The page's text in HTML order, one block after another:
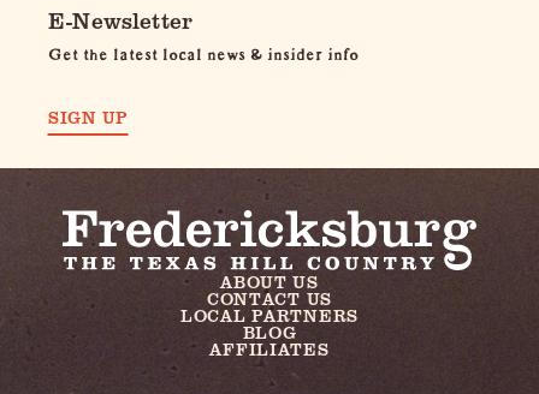
E-Newsletter
Get the latest local news & insider info
SIGN UP
ABOUT US
CONTACT US
LOCAL PARTNERS
BLOG
AFFILIATES